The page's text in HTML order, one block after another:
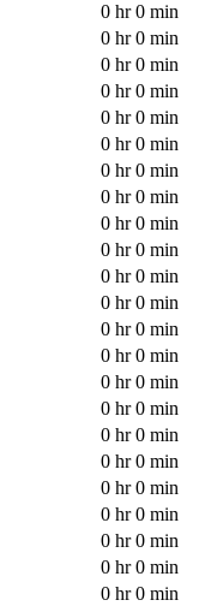
0 hr 0 min
0 hr 0 min
0 hr 0 min
0 hr 0 min
0 hr 0 min
0 hr 0 min
0 hr 0 min
0 hr 0 min
0 hr 0 min
0 hr 0 min
0 hr 0 min
0 hr 0 min
0 hr 0 min
0 hr 0 min
0 hr 0 min
0 hr 0 min
0 hr 0 min
0 hr 0 min
0 hr 0 min
0 hr 0 min
0 hr 0 min
0 hr 0 min
0 hr 0 min